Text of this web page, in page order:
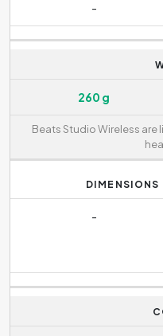
-
260 g
Beats Studio Wireless are
DIMENSIONS
-